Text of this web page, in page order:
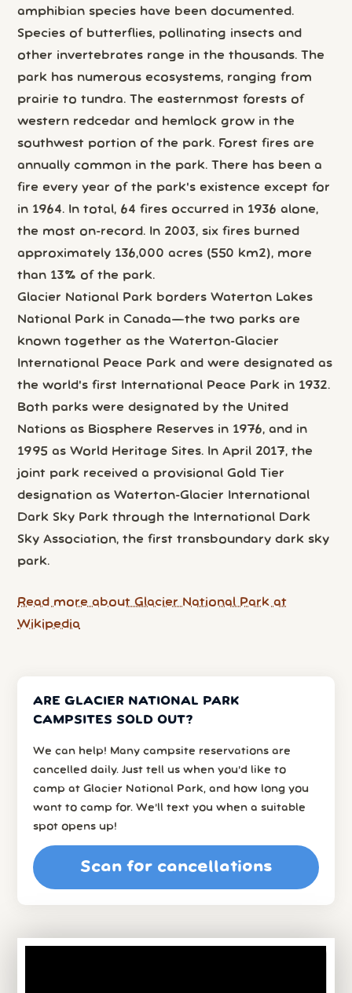
amphibian species have been documented.
Species of butterflies, pollinating insects and
other invertebrates range in the thousands. The
park has numerous ecosystems, ranging from
prairie to tundra. The easternmost forests of
western redcedar and hemlock grow in the
southwest portion of the park. Forest fires are
annually common in the park. There has been a
fire every year of the park's existence except for
in 1964. In total, 64 fires occurred in 1936 alone,
the most on-record. In 2003, six fires burned
approximately 136,000 acres (550 km2), more
than 13% of the park.
Glacier National Park borders Waterton Lakes
National Park in Canada—the two parks are
known together as the Waterton-Glacier
International Peace Park and were designated as
the world's first International Peace Park in 1932.
Both parks were designated by the United
Nations as Biosphere Reserves in 1976, and in
1995 as World Heritage Sites. In April 2017, the
joint park received a provisional Gold Tier
designation as Waterton-Glacier International
Dark Sky Park through the International Dark
Sky Association, the first transboundary dark sky
park.
Read more about Glacier National Park at
Wikipedia
ARE GLACIER NATIONAL PARK
CAMPSITES SOLD OUT?
We can help! Many campsite reservations are
cancelled daily. Just tell us when you’d like to
camp at Glacier National Park, and how long you
want to camp for. We’ll text you when a suitable
spot opens up!
Scan for cancellations